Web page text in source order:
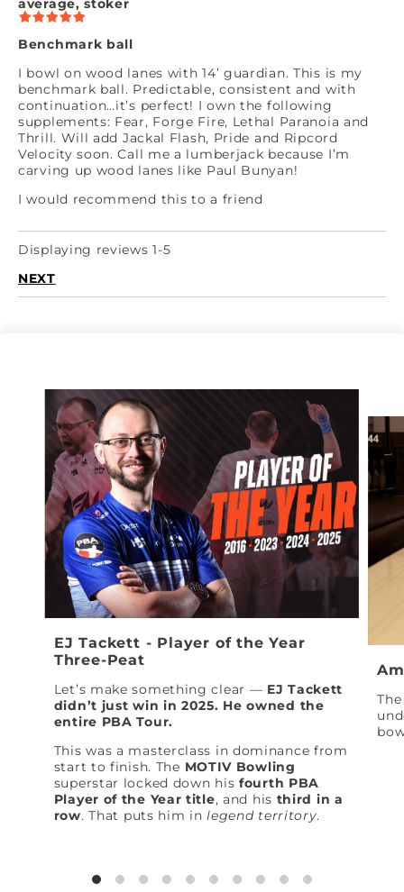
average, stoker
Benchmark ball
I bowl on wood lanes with 14’ guardian. This is my
benchmark ball. Predictable, consistent and with
continuation…it’s perfect! I own the following
supplements: Fear, Forge Fire, Lethal Paranoia and
Thrill. Will add Jackal Flash, Pride and Ripcord
Velocity soon. Call me a lumberjack because I’m
carving up wood lanes like Paul Bunyan!
I would recommend this to a friend
Displaying reviews 1-5
NEXT
EJ Tackett - Player of the Year
Three-Peat
Let’s make something clear — EJ Tackett
didn’t just win in 2025. He owned the
entire PBA Tour.
This was a masterclass in dominance from
start to finish. The MOTIV Bowling
superstar locked down hisfourth PBA
Player of the Year title, and his third in a
row. That puts him inlegend territory.